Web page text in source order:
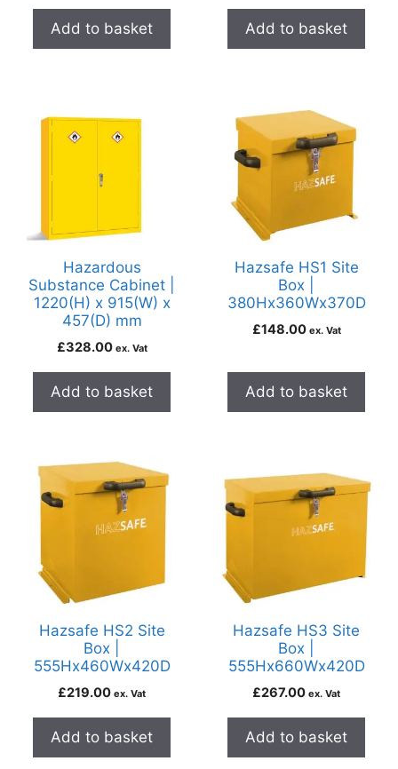
Add to basket Add to basket
Hazardous
Substance Cabinet |
1220(H) x 915(W) x
457(D) mm
£328.00 ex. Vat
Add to basket
Hazsafe HS1 Site
Box |
380Hx360Wx370D
£148.00 ex. Vat
Add to basket
Hazsafe HS2 Site
Box |
555Hx460Wx420D
£219.00 ex. Vat
Add to basket
Hazsafe HS3 Site
Box |
555Hx660Wx420D
£267.00 ex. Vat
Add to basket